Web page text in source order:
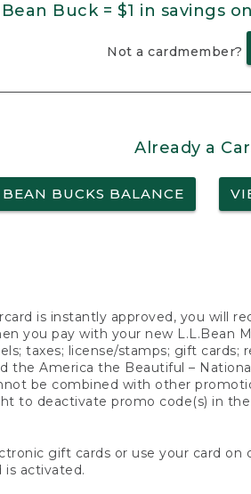
Bean Buck = $1 in savings
Not a cardmember?
Already a
BEAN BUCKS BALANCE
is instantly approved, you will
you pay with your new L.L.Bean
taxes; license/stamps; gift
the America the Beautiful –
be combined with other
to deactivate promo code(s) in
gift cards or use your card
is activated.